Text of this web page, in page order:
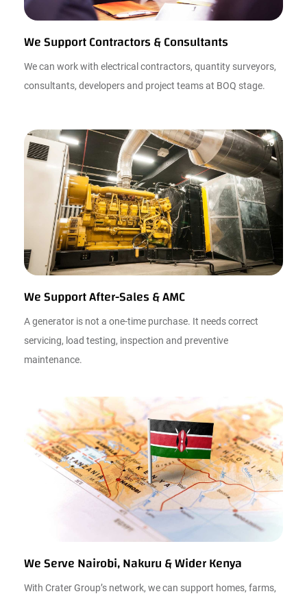
We Support Contractors & Consultants
We can work with electrical contractors, quantity surveyors,
consultants, developers and project teams at BOQ stage.
We Support After-Sales & AMC
A generator is not a one-time purchase. It needs correct
servicing, load testing, inspection and preventive
maintenance.
We Serve Nairobi, Nakuru & Wider Kenya
With Crater Group’s network, we can support homes, farms,